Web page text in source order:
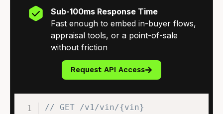
Sub-100ms Response Time
Fast enough to embed in-buyer flows,
appraisal tools, or a point-of-sale
without friction
Request API Access
// GET /v1/vin/{vin}